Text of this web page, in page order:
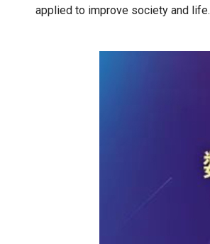
applied to improve society and life.